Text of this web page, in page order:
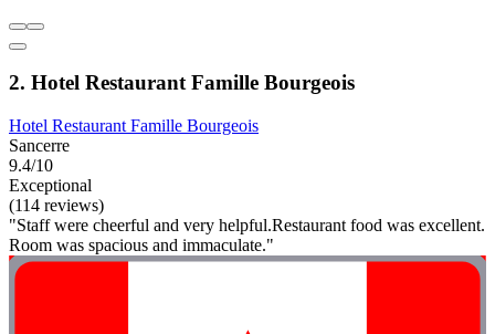
2. Hotel Restaurant Famille Bourgeois
Hotel Restaurant Famille Bourgeois
Sancerre
9.4/10
Exceptional
(114 reviews)
"Staff were cheerful and very helpful.Restaurant food was excellent.
Room was spacious and immaculate."